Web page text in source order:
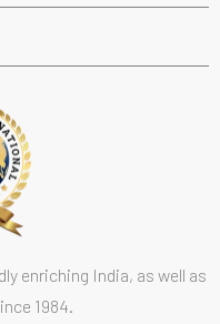
enriching India, as well as
1984.